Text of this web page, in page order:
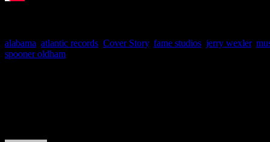
alabama atlantic records Cover Story, fame studios jerry wexler,
spooner oldham